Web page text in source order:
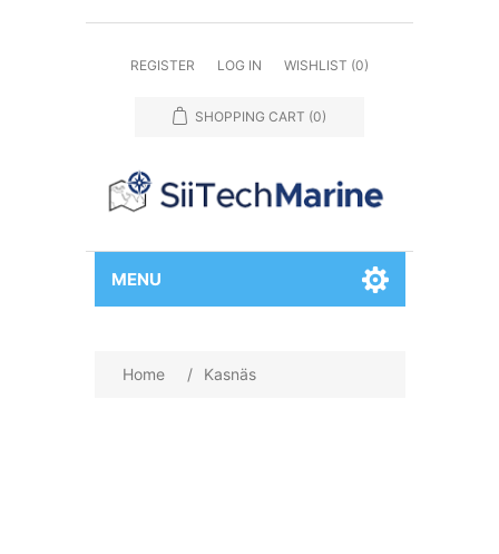
REGISTER LOG IN WISHLIST (0)
SHOPPING CART (0)
MENU
Home / Kasnäs